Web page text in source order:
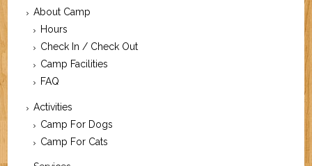
About Camp
Hours
Check In / Check Out
Camp Facilities
FAQ
Activities
Camp For Dogs
Camp For Cats